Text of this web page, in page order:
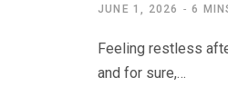
JUNE 1, 2026 6
Feeling restless
and for sure,…